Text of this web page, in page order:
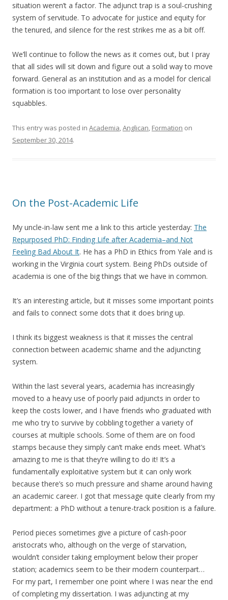
situation weren’t a factor. The adjunct trap is a soul-crushing
system of servitude. To advocate for justice and equity for
the tenured, and silence for the rest strikes me as a bit off.
We’ll continue to follow the news as it comes out, but I pray
that all sides will sit down and figure out a solid way to move
forward. General as an institution and as a model for clerical
formation is too important to lose over personality
squabbles.
This entry was posted in Academia,Anglican, Formation on
September 30, 2014.
On the Post-Academic Life
My uncle-in-law sent me a link to this article yesterday: The
Repurposed PhD: Finding Life after Academia–and Not
Feeling Bad About It. He has a PhD in Ethics from Yale and is
working in the Virginia court system. Being PhDs outside of
academia is one of the big things that we have in common.
It’s an interesting article, but it misses some important points
and fails to connect some dots that it does bring up.
I think its biggest weakness is that it misses the central
connection between academic shame and the adjuncting
system.
Within the last several years, academia has increasingly
moved to a heavy use of poorly paid adjuncts in order to
keep the costs lower, and I have friends who graduated with
me who try to survive by cobbling together a variety of
courses at multiple schools. Some of them are on food
stamps because they simply can’t make ends meet. What’s
amazing to me is that they’re willing to do it! It’s a
fundamentally exploitative system but it can only work
because there’s so much pressure and shame around having
an academic career. I got that message quite clearly from my
department: a PhD without a tenure-track position is a failure.
Period pieces sometimes give a picture of cash-poor
aristocrats who, although on the verge of starvation,
wouldn’t consider taking employment below their proper
station; academics seem to be their modern counterpart…
For my part, I remember one point where I was near the end
of completing my dissertation. I was adjuncting at my